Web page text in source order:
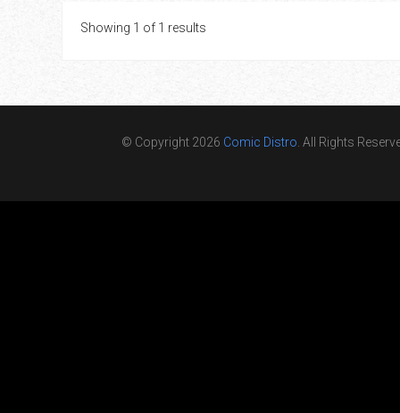
Showing 1 of 1 results
© Copyright 2026 Comic Distro . All Rights